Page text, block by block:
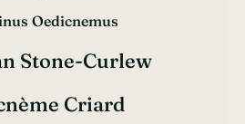
Oedicnemus
Stone-Curlew
Criard